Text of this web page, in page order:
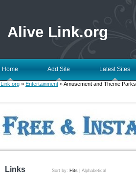
Alive Link.org
Home Add Site Latest Sites
» Entertainment » Amusement and Theme Parks
Links Sort by: Hits Alphabetical